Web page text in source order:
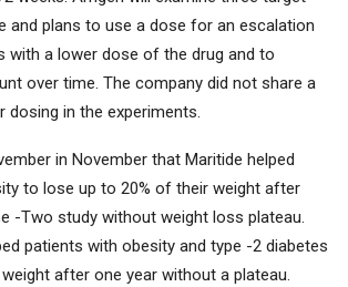
and plans to use a dose for an escalation
with a lower dose of the drug and to
over time. The company did not share a
dosing in the experiments.
in November that Maritide helped
to lose up to 20% of their weight after
-Two study without weight loss plateau.
patients with obesity and type -2 diabetes
after one year without a plateau.